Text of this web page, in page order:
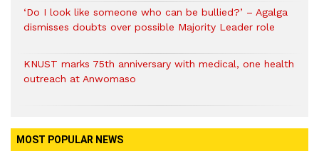
‘Do I look like someone who can be bullied?’ – Agalga
dismisses doubts over possible Majority Leader role
KNUST marks 75th anniversary with medical, one health
outreach at Anwomaso
MOST POPULAR NEWS